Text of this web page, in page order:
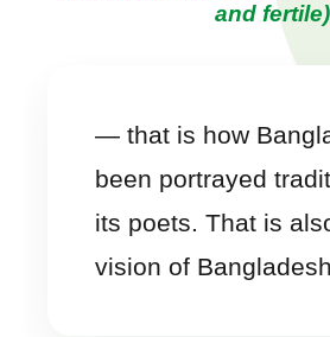
and fertile)
— that is how
been portrayed
its poets. That is
vision of